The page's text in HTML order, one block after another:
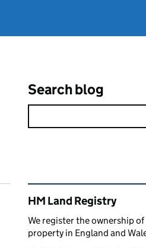
Search blog
Related content
HM Land Registry
We register the ownership of
property in England and